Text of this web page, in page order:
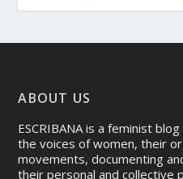
ABOUT US
ESCRIBANA is a feminist
the voices of women, their
movements, documenting
their personal and collective